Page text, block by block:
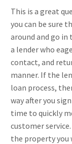
This is a great
you can be sure
around and go
a lender who
contact, and
manner. If the
loan process,
way after you
time to quickly
customer
the property you